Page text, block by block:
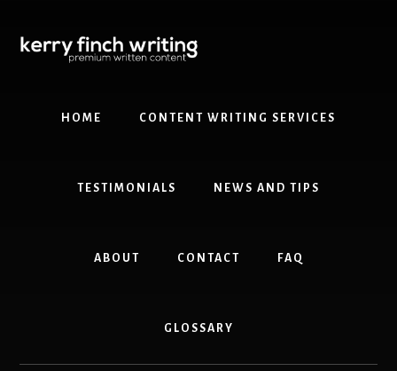
content
primary
HOME CONTENT WRITING SERVICES
TESTIMONIALS NEWS AND TIPS
ABOUT CONTACT FAQ
GLOSSARY